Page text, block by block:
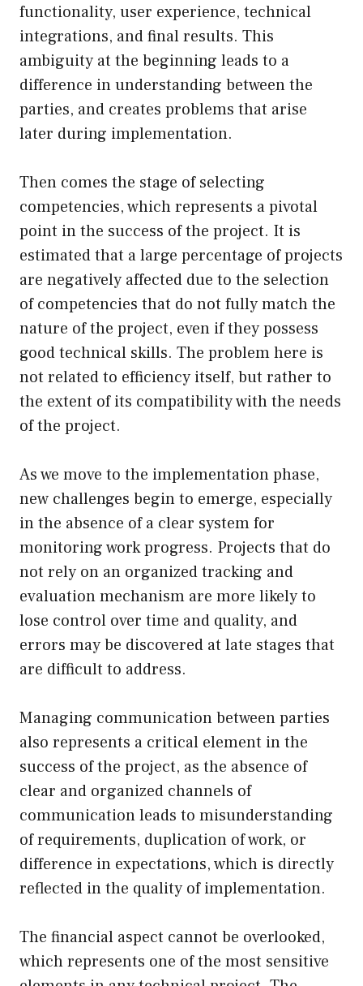
functionality, user experience, technical
integrations, and final results. This
ambiguity at the beginning leads to a
difference in understanding between the
parties, and creates problems that arise
later during implementation.
Then comes the stage of selecting
competencies, which represents a pivotal
point in the success of the project. It is
estimated that a large percentage of projects
are negatively affected due to the selection
of competencies that do not fully match the
nature of the project, even if they possess
good technical skills. The problem here is
not related to efficiency itself, but rather to
the extent of its compatibility with the needs
of the project.
As we move to the implementation phase,
new challenges begin to emerge, especially
in the absence of a clear system for
monitoring work progress. Projects that do
not rely on an organized tracking and
evaluation mechanism are more likely to
lose control over time and quality, and
errors may be discovered at late stages that
are difficult to address.
Managing communication between parties
also represents a critical element in the
success of the project, as the absence of
clear and organized channels of
communication leads to misunderstanding
of requirements, duplication of work, or
difference in expectations, which is directly
reflected in the quality of implementation.
The financial aspect cannot be overlooked,
which represents one of the most sensitive